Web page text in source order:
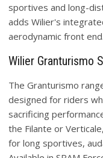
sportives and long-
adds Wilier's
aerodynamic front end.
Wilier Granturismo
The Granturismo
designed for riders
sacrificing
the Filante or
for long sportives,